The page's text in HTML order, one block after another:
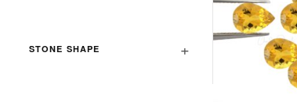
STONE SHAPE